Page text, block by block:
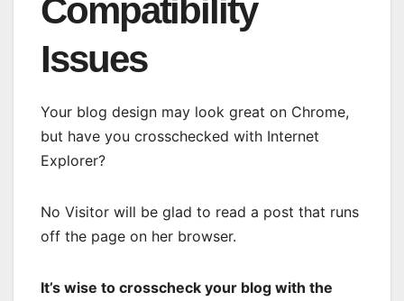
Compatibility
Issues
Your blog design may look great on Chrome,
but have you crosschecked with Internet
Explorer?
No Visitor will be glad to read a post that runs
off the page on her browser.
It’s wise to crosscheck your blog with the